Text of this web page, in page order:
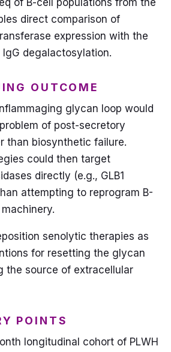
direct comparison of
expression with the
degalactosylation.
OUTCOME
glycan loop would
of post-secretory
than biosynthetic failure.
could then target
directly (e.g., GLB1
attempting to reprogram B-
senolytic therapies as
for resetting the glycan
the source of extracellular
POINTS
longitudinal cohort of PLWH